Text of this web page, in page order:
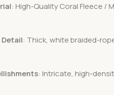
: High-Quality Coral Fleece /
Detail: Thick, white braided-
: Intricate, high-